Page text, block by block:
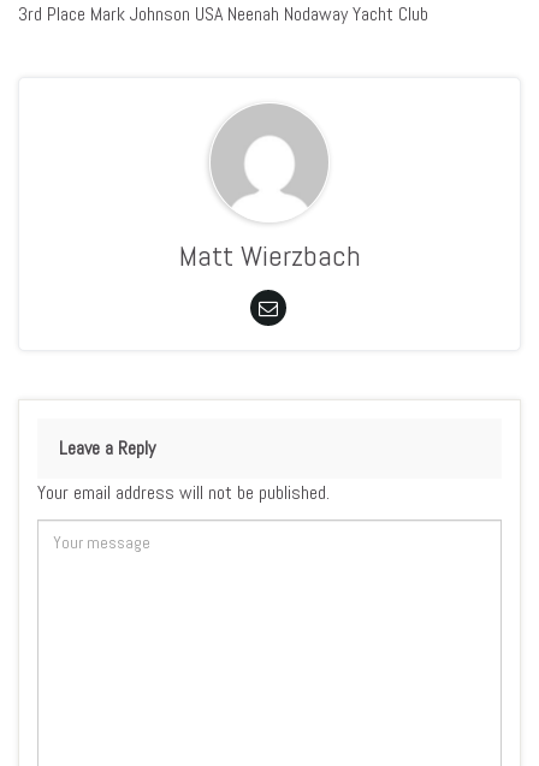
3rd Place Mark Johnson USA Neenah Nodaway Yacht Club
Matt Wierzbach
Leave a Reply
Your email address will not be published.